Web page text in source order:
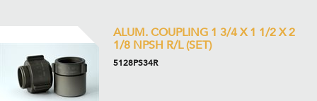
ALUM. COUPLING 1 3/4 X 1 1/2 X 2
1/8 NPSH R/L (SET)
5128PS34R